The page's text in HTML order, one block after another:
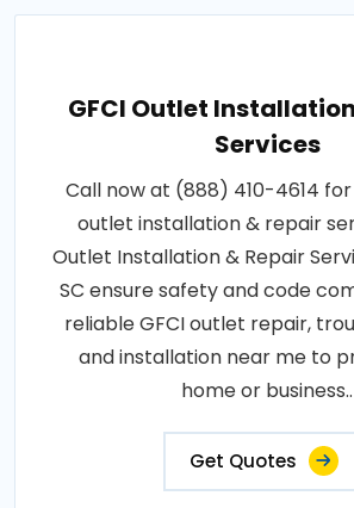
GFCI Outlet
Services
Call now at (888) 410-4614
outlet installation & repair
Outlet Installation & Repair
SC ensure safety and code
reliable GFCI outlet repair,
and installation near me to
home or business..
Get Quotes